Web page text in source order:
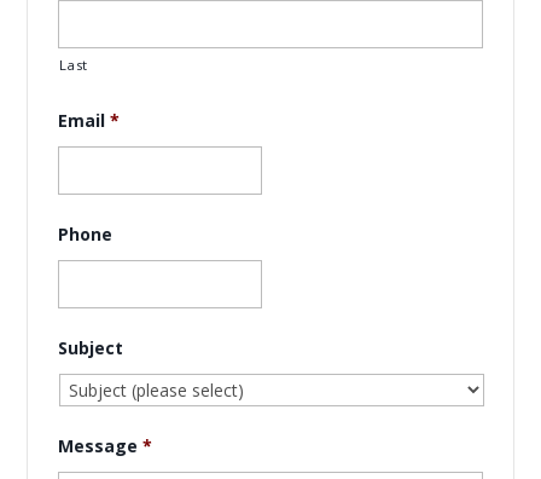
Last
Email *
Phone
Subject
Message *